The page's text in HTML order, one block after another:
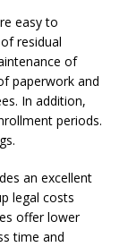
easy to
residual
of
paperwork and
In addition,
periods.
an excellent
legal costs
offer lower
time and